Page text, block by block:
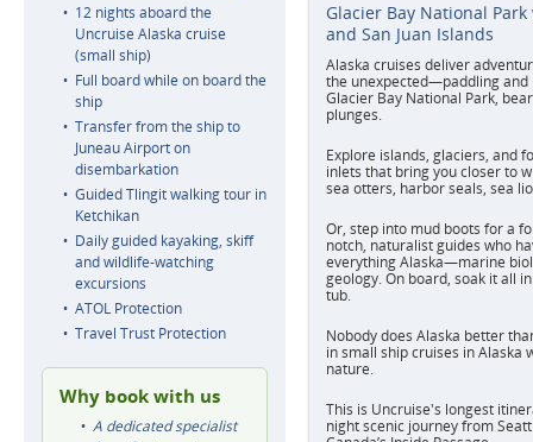
12 nights aboard the
Uncruise Alaska cruise
(small ship)
Full board while on board the
ship
Transfer from the ship to
Juneau Airport on
disembarkation
Guided Tlingit walking tour in
Ketchikan
Daily guided kayaking, skiff
and wildlife-watching
excursions
ATOL Protection
Travel Trust Protection
Why book with us
A dedicated specialist
Glacier Bay National
and San Juan Islands
Alaska cruises deliver
the unexpected—paddling and
Glacier Bay National Park,
plunges.
Explore islands, glaciers, and
inlets that bring you closer to
sea otters, harbor seals, sea
Or, step into mud boots for a
notch, naturalist guides who
everything Alaska—marine
geology. On board, soak it all
tub.
Nobody does Alaska better
in small ship cruises in Alaska
nature.
This is Uncruise's longest
night scenic journey from